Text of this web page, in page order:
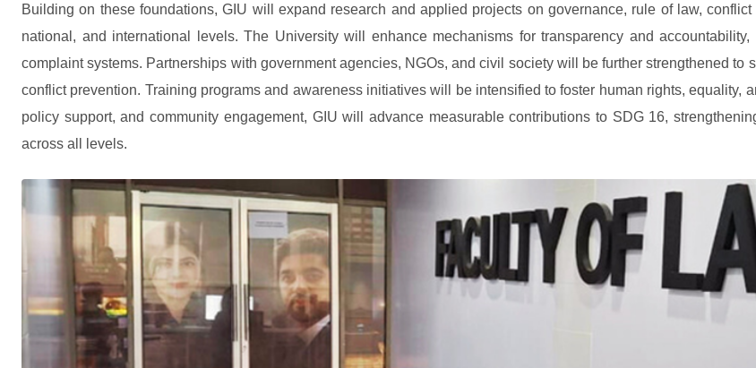
Building on these foundations, GIU will expand research and applied projects on governance, rule of law,
national, and international levels. The University will enhance mechanisms for transparency and
complaint systems. Partnerships with government agencies, NGOs, and civil society will be further strengthened
conflict prevention. Training programs and awareness initiatives will be intensified to foster human rights, equality,
policy support, and community engagement, GIU will advance measurable contributions to SDG 16,
across all levels.